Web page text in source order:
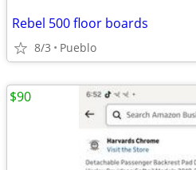
Rebel 500 floor boards
8/3 Pueblo
$90